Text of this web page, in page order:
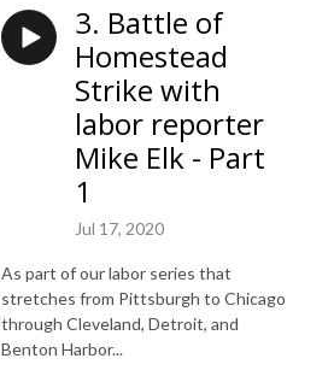
3. Battle of
Homestead
Strike with
labor reporter
Mike Elk - Part
1
Jul 17, 2020
As part of our labor series that
stretches from Pittsburgh to Chicago
through Cleveland, Detroit, and
Benton Harbor...